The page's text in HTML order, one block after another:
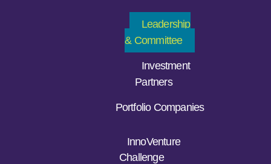
Leadership
& Committee
Investment
Partners
Portfolio Companies
InnoVenture
Challenge